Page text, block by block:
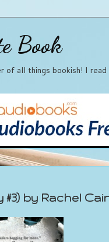
Book
of all things bookish! I
by Rachel